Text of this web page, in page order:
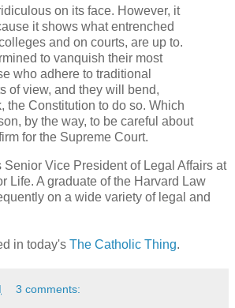
on its face. However, it
it shows what entrenched
and on courts, are up to.
to vanquish their most
who adhere to traditional
of view, and they will bend,
the Constitution to do so. Which
by the way, to be careful about
for the Supreme Court.
Vice President of Legal Affairs at
Life. A graduate of the Harvard Law
on a wide variety of legal and
in today's The Catholic Thing.
3 comments: